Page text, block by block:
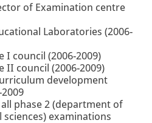
of Examination centre
Laboratories (2006-
I council (2006-2009)
II council (2006-2009)
development
phase 2 (department of
sciences) examinations